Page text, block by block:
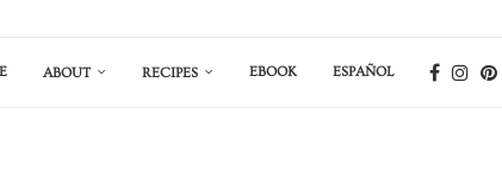
ABOUT RECIPES EBOOK ESPAÑOL